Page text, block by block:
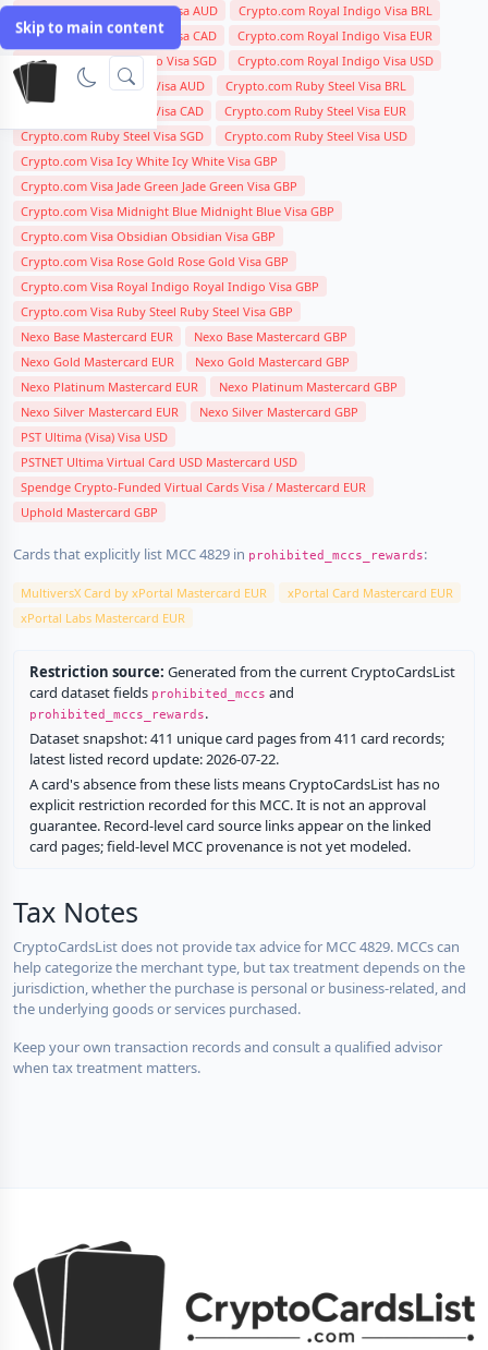
Skip to main content
Crypto.com Royal Indigo Visa AUD
Crypto.com Royal Indigo Visa BRL
Crypto.com Royal Indigo Visa CAD
Crypto.com Royal Indigo Visa EUR
Crypto.com Royal Indigo Visa SGD
Crypto.com Royal Indigo Visa USD
Crypto.com Ruby Steel Visa AUD
Crypto.com Ruby Steel Visa BRL
Crypto.com Ruby Steel Visa CAD
Crypto.com Ruby Steel Visa EUR
Crypto.com Ruby Steel Visa SGD
Crypto.com Ruby Steel Visa USD
Crypto.com Visa Icy White Icy White Visa GBP
Crypto.com Visa Jade Green Jade Green Visa GBP
Crypto.com Visa Midnight Blue Midnight Blue Visa GBP
Crypto.com Visa Obsidian Obsidian Visa GBP
Crypto.com Visa Rose Gold Rose Gold Visa GBP
Crypto.com Visa Royal Indigo Royal Indigo Visa GBP
Crypto.com Visa Ruby Steel Ruby Steel Visa GBP
Nexo Base Mastercard EUR
Nexo Base Mastercard GBP
Nexo Gold Mastercard EUR
Nexo Gold Mastercard GBP
Nexo Platinum Mastercard EUR
Nexo Platinum Mastercard GBP
Nexo Silver Mastercard EUR
Nexo Silver Mastercard GBP
PST Ultima (Visa) Visa USD
PSTNET Ultima Virtual Card USD Mastercard USD
Spendge Crypto-Funded Virtual Cards Visa / Mastercard EUR
Uphold Mastercard GBP
Cards that explicitly list MCC 4829 in prohibited_mccs_rewards:
MultiversX Card by xPortal Mastercard EUR
xPortal Card Mastercard EUR
xPortal Labs Mastercard EUR
Restriction source: Generated from the current CryptoCardsList
card dataset fields prohibited_mccs and
prohibited_mccs_rewards.
Dataset snapshot: 411 unique card pages from 411 card records;
latest listed record update: 2026-07-22.
A card's absence from these lists means CryptoCardsList has no
explicit restriction recorded for this MCC. It is not an approval
guarantee. Record-level card source links appear on the linked
card pages; field-level MCC provenance is not yet modeled.
Tax Notes
CryptoCardsList does not provide tax advice for MCC 4829. MCCs can
help categorize the merchant type, but tax treatment depends on the
jurisdiction, whether the purchase is personal or business-related, and
the underlying goods or services purchased.
Keep your own transaction records and consult a qualified advisor
when tax treatment matters.